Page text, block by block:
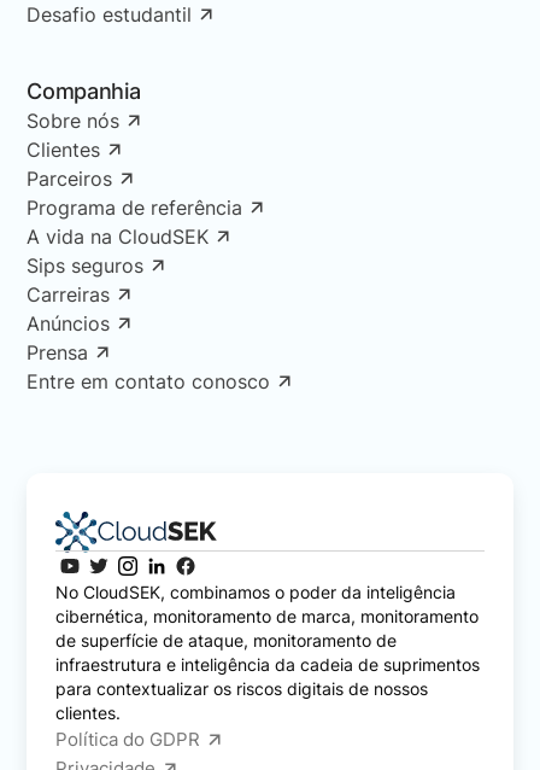
Desafio estudantil
Companhia
Sobre nós
Clientes
Parceiros
Programa de referência
A vida na CloudSEK
Sips seguros
Carreiras
Anúncios
Prensa
Entre em contato conosco
No CloudSEK, combinamos o poder da inteligência
cibernética, monitoramento de marca, monitoramento
de superfície de ataque, monitoramento de
infraestrutura e inteligência da cadeia de suprimentos
para contextualizar os riscos digitais de nossos
clientes.
Política do GDPR